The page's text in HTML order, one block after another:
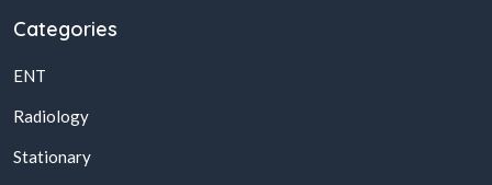
Categories
ENT
Radiology
Stationary